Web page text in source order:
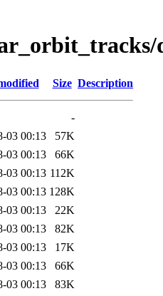
Size Description
-
03 00:13
57K
03 00:13
66K
03 00:13 112K
03 00:13 128K
03 00:13
22K
03 00:13
82K
03 00:13
17K
03 00:13
66K
03 00:13
83K